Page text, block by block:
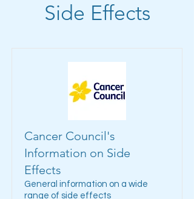
Side Effects
Cancer Council's
Information on Side
Effects
General information on a wide
range of side effects